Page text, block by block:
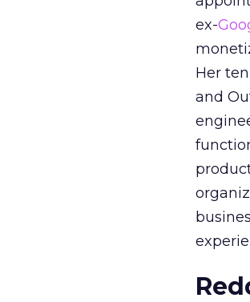
ex-
Her
and